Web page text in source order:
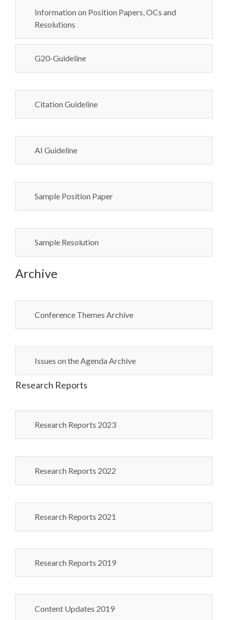
Information on Position Papers, OCs and
Resolutions
G20-Guideline
Citation Guideline
AI Guideline
Sample Position Paper
Sample Resolution
Archive
Conference Themes Archive
Issues on the Agenda Archive
Research Reports
Research Reports 2023
Research Reports 2022
Research Reports 2021
Research Reports 2019
Content Updates 2019